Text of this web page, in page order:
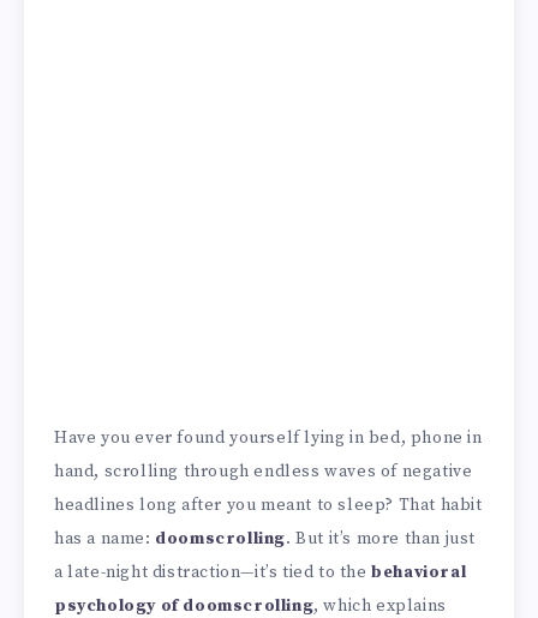
Have you ever found yourself lying in bed, phone in
hand, scrolling through endless waves of negative
headlines long after you meant to sleep? That habit
has a name: doomscrolling. But it’s more than just
a late-night distraction—it’s tied to thebehavioral
psychology of doomscrolling, which explains